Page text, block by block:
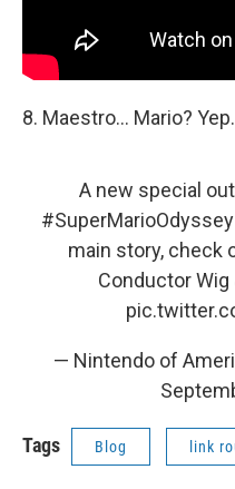
8. Maestro... Mario? Yep.
A new special
#SuperMarioOdyssey
main story, check
Conductor
— Nintendo of
Tags Blog link